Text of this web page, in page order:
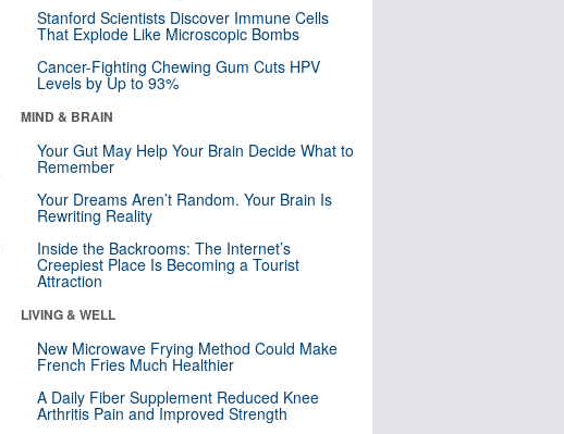
Stanford Scientists Discover Immune Cells
That Explode Like Microscopic Bombs
Cancer-Fighting Chewing Gum Cuts HPV
Levels by Up to 93%
MIND & BRAIN
Your Gut May Help Your Brain Decide What to
Remember
Your Dreams Aren’t Random. Your Brain Is
Rewriting Reality
Inside the Backrooms: The Internet’s
Creepiest Place Is Becoming a Tourist
Attraction
LIVING & WELL
New Microwave Frying Method Could Make
French Fries Much Healthier
A Daily Fiber Supplement Reduced Knee
Arthritis Pain and Improved Strength